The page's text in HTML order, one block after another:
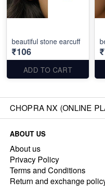
beautiful stone earcuff
₹106
ADD TO CART
CHOPRA NX (ONLINE
ABOUT US
About us
Privacy Policy
Terms and Conditions
Return and exchange